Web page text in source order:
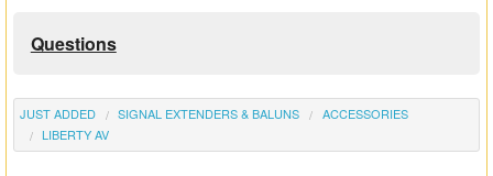
Questions
JUST ADDED SIGNAL EXTENDERS & BALUNS
ACCESSORIES
LIBERTY AV